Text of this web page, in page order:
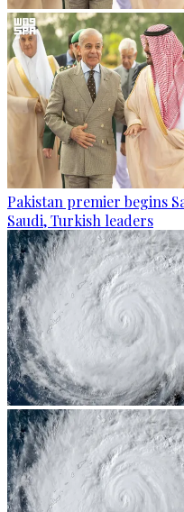
Pakistan premier begins
Saudi, Turkish leaders